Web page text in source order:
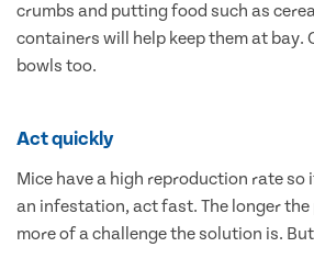
crumbs and putting food such as
containers will help keep them at bay.
bowls too.
Act quickly
Mice have a high reproduction rate so
an infestation, act fast. The longer
more of a challenge the solution is.